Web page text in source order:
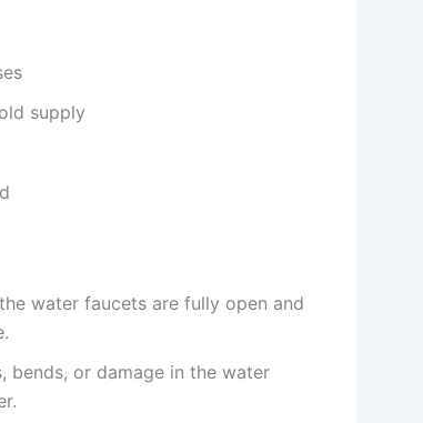
supply
water faucets are fully open and
bends, or damage in the water